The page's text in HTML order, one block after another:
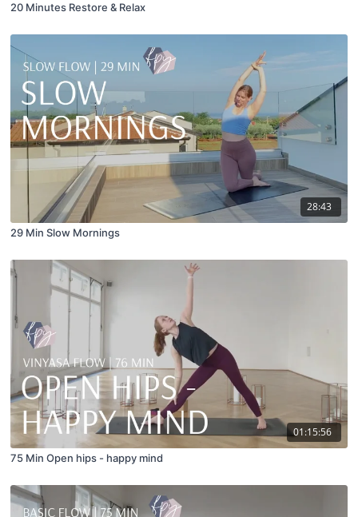
20 Minutes Restore & Relax
28:43
29 Min Slow Mornings
01:15:56
75 Min Open hips - happy mind